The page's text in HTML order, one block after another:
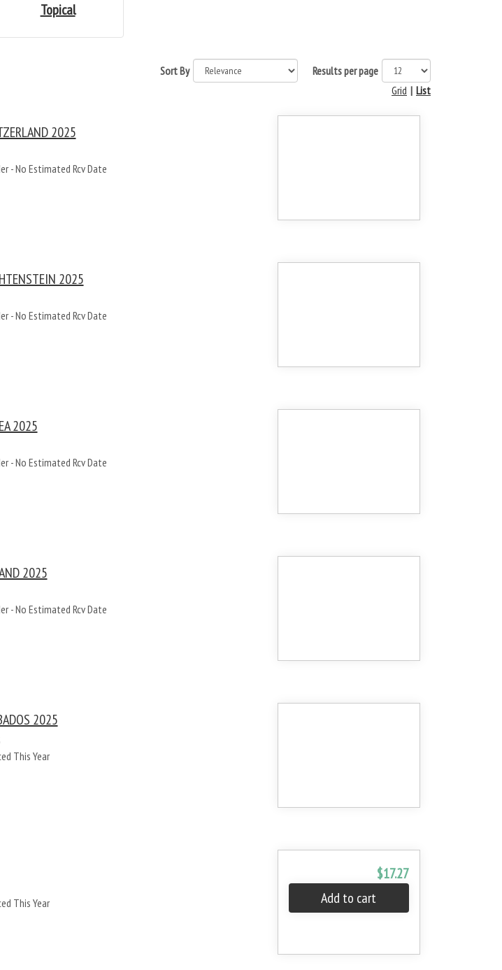
Topical
Results per page
Sort By
List
|
Grid
2025
- No Estimated Rcv Date
2025
- No Estimated Rcv Date
2025
- No Estimated Rcv Date
2025
- No Estimated Rcv Date
2025
This Year
$17.27
Add to cart
This Year